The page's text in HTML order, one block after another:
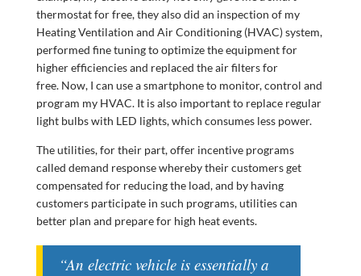
thermostat for free, they also did an inspection of my
Heating Ventilation and Air Conditioning (HVAC) system,
performed fine tuning to optimize the equipment for
higher efficiencies and replaced the air filters for
free. Now, I can use a smartphone to monitor, control and
program my HVAC. It is also important to replace regular
light bulbs with LED lights, which consumes less power.
The utilities, for their part, offer incentive programs
called demand response whereby their customers get
compensated for reducing the load, and by having
customers participate in such programs, utilities can
better plan and prepare for high heat events.
“An electric vehicle is essentially a